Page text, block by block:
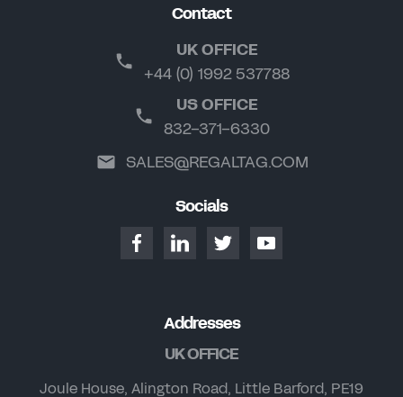
Contact
UK OFFICE
+44 (0) 1992 537788
US OFFICE
832-371-6330
SALES@REGALTAG.COM
Socials
Addresses
UK OFFICE
Joule House, Alington Road, Little Barford, PE19